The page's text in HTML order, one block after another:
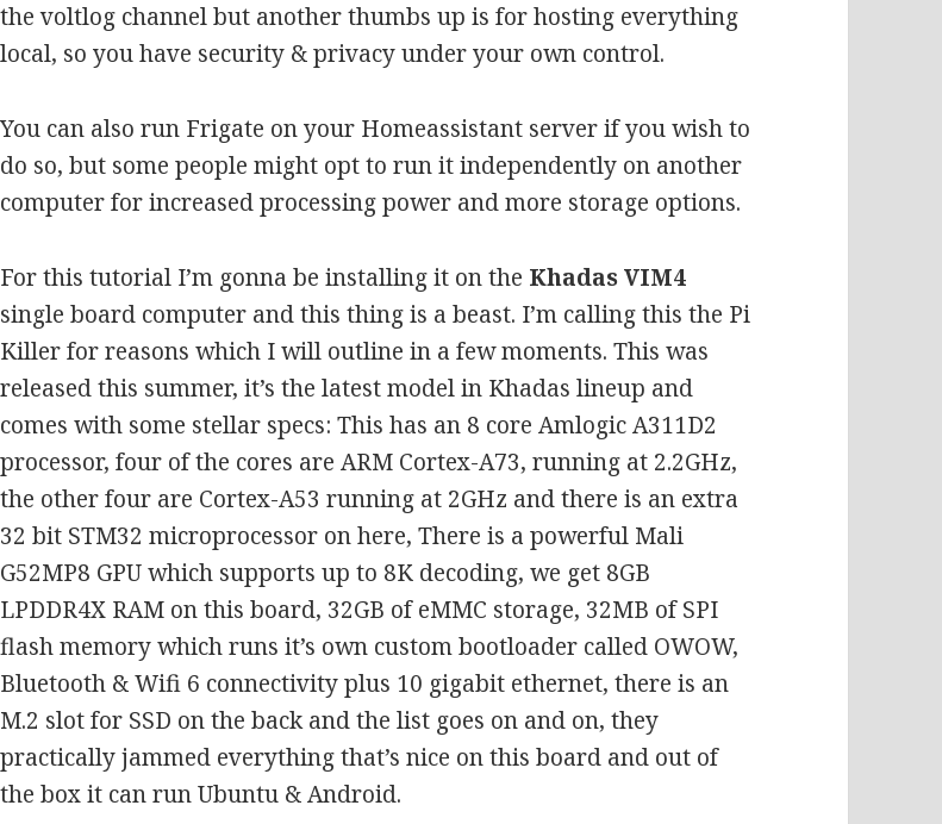
the voltlog channel but another thumbs up is for hosting everything
local, so you have security & privacy under your own control.
You can also run Frigate on your Homeassistant server if you wish to
do so, but some people might opt to run it independently on another
computer for increased processing power and more storage options.
For this tutorial I’m gonna be installing it on the Khadas VIM4
single board computer and this thing is a beast. I’m calling this the Pi
Killer for reasons which I will outline in a few moments. This was
released this summer, it’s the latest model in Khadas lineup and
comes with some stellar specs: This has an 8 core Amlogic A311D2
processor, four of the cores are ARM Cortex-A73, running at 2.2GHz,
the other four are Cortex-A53 running at 2GHz and there is an extra
32 bit STM32 microprocessor on here, There is a powerful Mali
G52MP8 GPU which supports up to 8K decoding, we get 8GB
LPDDR4X RAM on this board, 32GB of eMMC storage, 32MB of SPI
flash memory which runs it’s own custom bootloader called OWOW,
Bluetooth & Wifi 6 connectivity plus 10 gigabit ethernet, there is an
M.2 slot for SSD on the back and the list goes on and on, they
practically jammed everything that’s nice on this board and out of
the box it can run Ubuntu & Android.